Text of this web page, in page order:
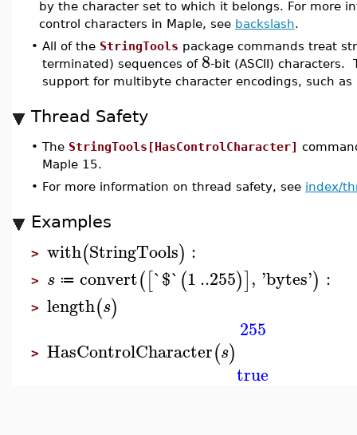
by the character set to which it belongs. For more
control characters in Maple, see backslash.
• All of the StringTools package commands treat
terminated) sequences of 8-bit (ASCII) characters.
support for multibyte character encodings, such as
Thread Safety
• The StringTools[HasControlCharacter]
Maple 15.
• For more information on thread safety, see index/
Examples
> with(StringTools) :
> s ≔ convert([`$`(1..255)], 'bytes') :
> length(s)
255
> HasControlCharacter(s)
true